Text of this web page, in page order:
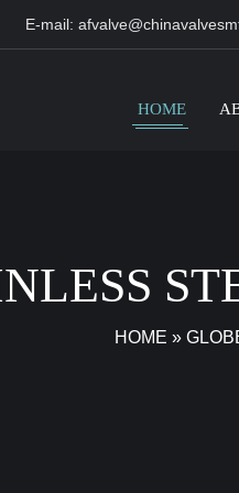
E-mail:
HOME
HOME »